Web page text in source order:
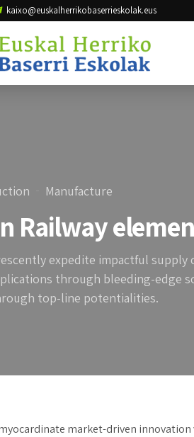
kaixo@euskalherrikobaserrieskolak.eus
Manufacture
Railway
expedite impactful supply
through bleeding-edge
top-line potentialities.
market-driven